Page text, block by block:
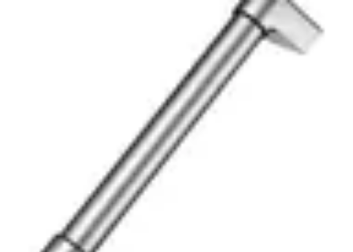
Photography Techniques